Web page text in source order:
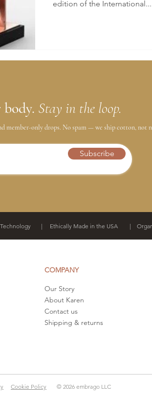
edition of the International...
body. Stay in the loop.
member-only drops. No spam — we ship cotton, not
Subscribe
| Ethically Made in the USA |
COMPANY
Our Story
About Karen
Contact us
Shipping & returns
Cookie Policy © 2026 embrago LLC